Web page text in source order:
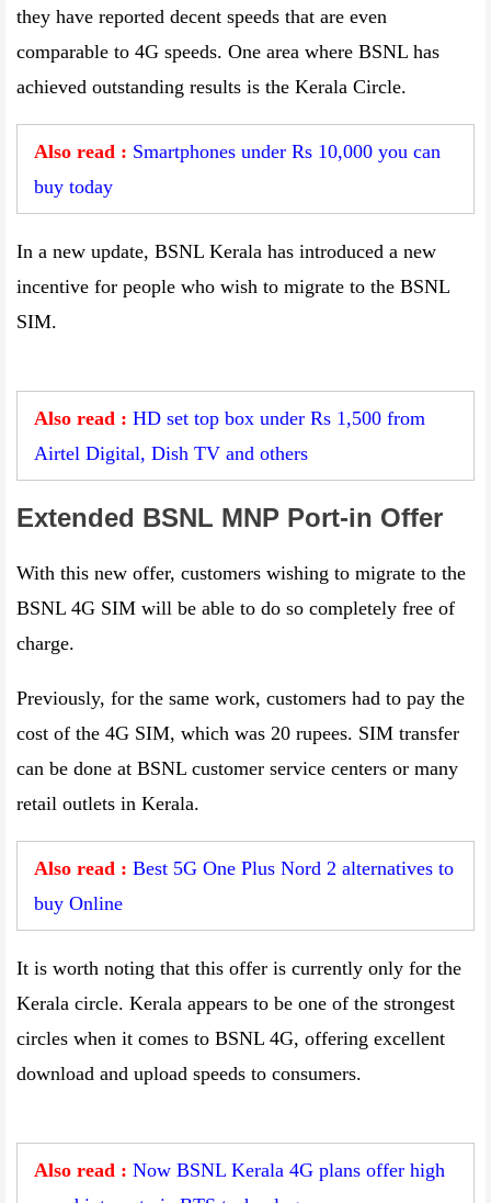
they have reported decent speeds that are even
comparable to 4G speeds. One area where BSNL has
achieved outstanding results is the Kerala Circle.
Also read : Smartphones under Rs 10,000 you can
buy today
In a new update, BSNL Kerala has introduced a new
incentive for people who wish to migrate to the BSNL
SIM.
Also read : HD set top box under Rs 1,500 from
Airtel Digital, Dish TV and others
Extended BSNL MNP Port-in Offer
With this new offer, customers wishing to migrate to the
BSNL 4G SIM will be able to do so completely free of
charge.
Previously, for the same work, customers had to pay the
cost of the 4G SIM, which was 20 rupees. SIM transfer
can be done at BSNL customer service centers or many
retail outlets in Kerala.
Also read : Best 5G One Plus Nord 2 alternatives to
buy Online
It is worth noting that this offer is currently only for the
Kerala circle. Kerala appears to be one of the strongest
circles when it comes to BSNL 4G, offering excellent
download and upload speeds to consumers.
Also read : Now BSNL Kerala 4G plans offer high